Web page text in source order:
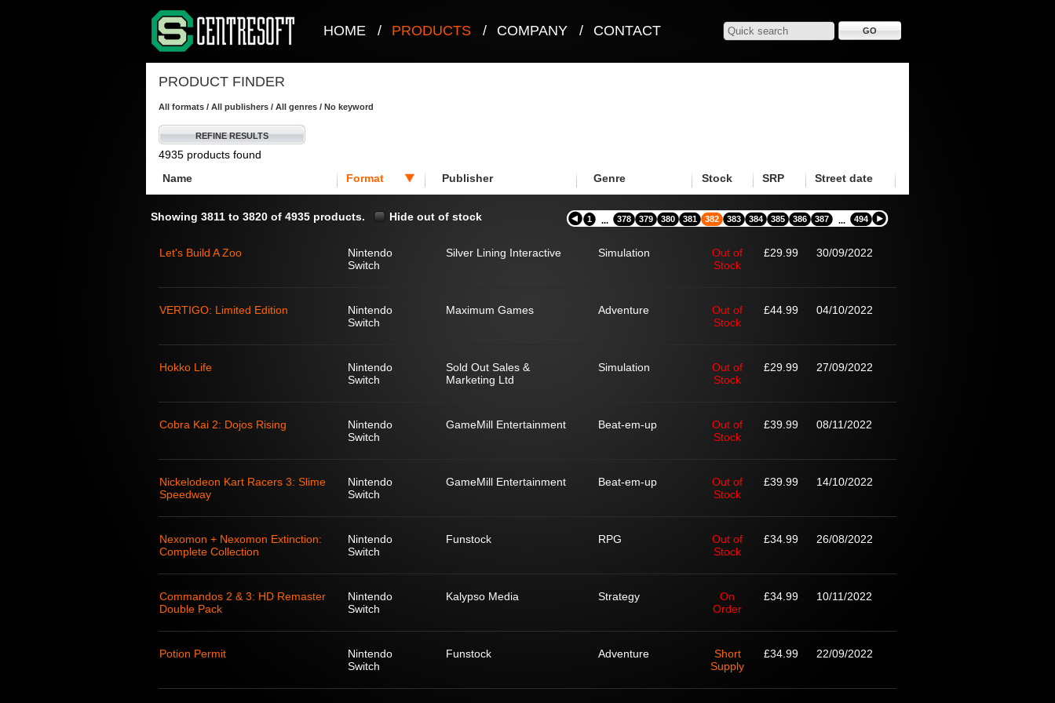
HOME / PRODUCTS / COMPANY / CONTACT
PRODUCT FINDER
All formats / All publishers / All genres / No keyword
REFINE RESULTS
4935 products found
Name
Format Publisher Genre Stock SRP Street date
Showing 3811 to 3820 of 4935 products. Hide out of stock 1 ... 378 379 380 381 382 383 384 385 386 387 ... 494
Let's Build A Zoo
Nintendo
Switch
Silver Lining Interactive Simulation
Out of
Stock
£29.99 30/09/2022
VERTIGO: Limited Edition
Nintendo
Switch
Maximum Games Adventure
Out of
Stock
£44.99 04/10/2022
Hokko Life
Nintendo
Switch
Sold Out Sales &
Marketing Ltd
Simulation
Out of
Stock
£29.99 27/09/2022
Cobra Kai 2: Dojos Rising
Nintendo
Switch
GameMill Entertainment Beat-em-up
Out of
Stock
£39.99 08/11/2022
Nickelodeon Kart Racers 3: Slime
Speedway
Nintendo
Switch
GameMill Entertainment Beat-em-up
Out of
Stock
£39.99 14/10/2022
Nexomon + Nexomon Extinction:
Complete Collection
Nintendo
Switch
Funstock RPG
Out of
Stock
£34.99 26/08/2022
Commandos 2 & 3: HD Remaster
Double Pack
Nintendo
Switch
Kalypso Media Strategy
On
Order
£34.99 10/11/2022
Potion Permit
Nintendo
Switch
Funstock Adventure
Short
Supply
£34.99 22/09/2022